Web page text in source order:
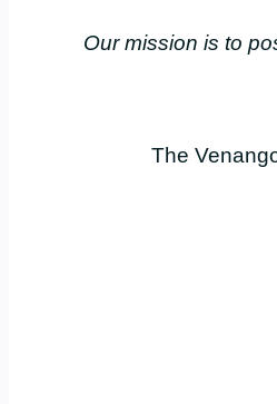
Our mission is to
The